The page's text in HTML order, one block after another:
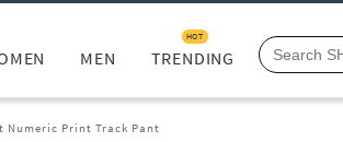
MEN TRENDING
HOT
Print Track Pant